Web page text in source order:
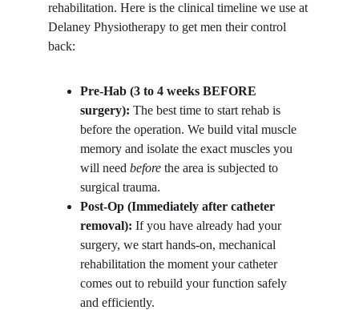
rehabilitation. Here is the clinical timeline we use at
Delaney Physiotherapy to get men their control
back:
Pre-Hab (3 to 4 weeks BEFORE
surgery): The best time to start rehab is
before the operation. We build vital muscle
memory and isolate the exact muscles you
will need before the area is subjected to
surgical trauma.
Post-Op (Immediately after catheter
removal): If you have already had your
surgery, we start hands-on, mechanical
rehabilitation the moment your catheter
comes out to rebuild your function safely
and efficiently.